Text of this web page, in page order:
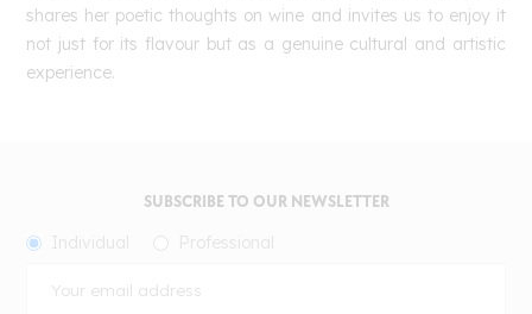
shares her poetic thoughts on wine and invites us to enjoy it
not just for its flavour but as a genuine cultural and artistic
experience.
SUBSCRIBE TO OUR NEWSLETTER